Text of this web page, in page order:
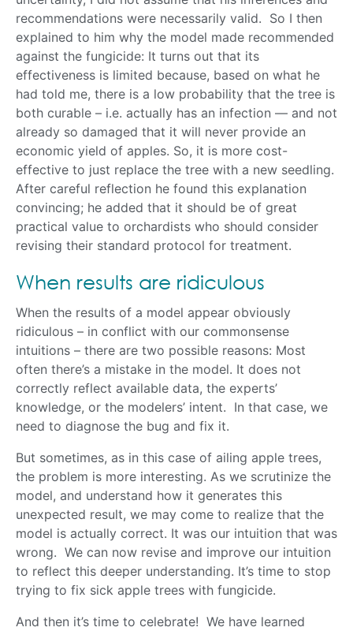
recommendations were necessarily valid. So I then
explained to him why the model made recommended
against the fungicide: It turns out that its
effectiveness is limited because, based on what he
had told me, there is a low probability that the tree is
both curable – i.e. actually has an infection — and not
already so damaged that it will never provide an
economic yield of apples. So, it is more cost-
effective to just replace the tree with a new seedling.
After careful reflection he found this explanation
convincing; he added that it should be of great
practical value to orchardists who should consider
revising their standard protocol for treatment.
When results are ridiculous
When the results of a model appear obviously
ridiculous – in conflict with our commonsense
intuitions – there are two possible reasons: Most
often there’s a mistake in the model. It does not
correctly reflect available data, the experts’
knowledge, or the modelers’ intent. In that case, we
need to diagnose the bug and fix it.
But sometimes, as in this case of ailing apple trees,
the problem is more interesting. As we scrutinize the
model, and understand how it generates this
unexpected result, we may come to realize that the
model is actually correct. It was our intuition that was
wrong. We can now revise and improve our intuition
to reflect this deeper understanding. It’s time to stop
trying to fix sick apple trees with fungicide.
And then it’s time to celebrate! We have learned